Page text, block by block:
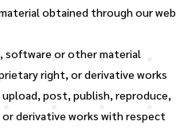
obtained through our web
software or other material
right, or derivative works
post, publish, reproduce,
derivative works with respect